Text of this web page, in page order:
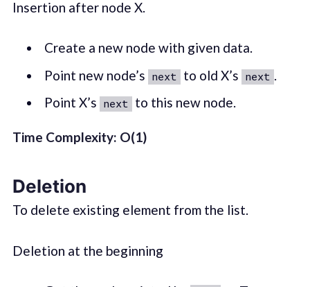
Insertion after node X.
Create a new node with given data.
Point new node’s next to old X’s next .
Point X’s next to this new node.
Time Complexity: O(1)
Deletion
To delete existing element from the list.
Deletion at the beginning